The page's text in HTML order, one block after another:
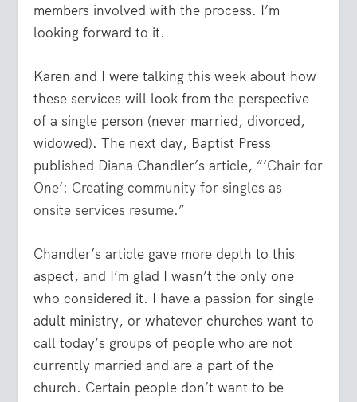
members involved with the process. I’m
looking forward to it.
Karen and I were talking this week about how
these services will look from the perspective
of a single person (never married, divorced,
widowed). The next day, Baptist Press
published Diana Chandler’s article, “’Chair for
One’: Creating community for singles as
onsite services resume.”
Chandler’s article gave more depth to this
aspect, and I’m glad I wasn’t the only one
who considered it. I have a passion for single
adult ministry, or whatever churches want to
call today’s groups of people who are not
currently married and are a part of the
church. Certain people don’t want to be